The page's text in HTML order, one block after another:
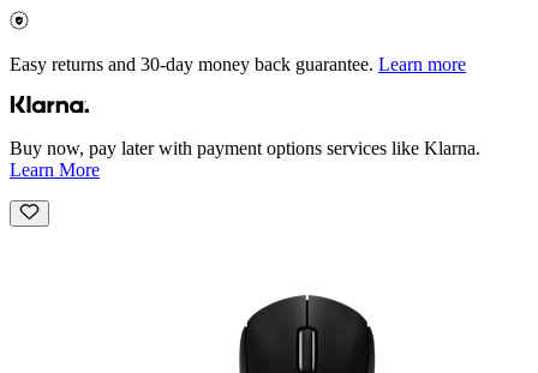
Easy returns and 30-day money back guarantee. Learn more
Buy now, pay later with payment options services like Klarna.
Learn More